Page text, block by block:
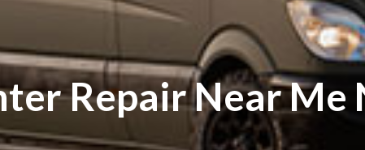
Repair Near Me